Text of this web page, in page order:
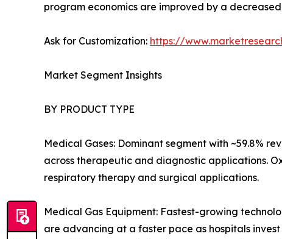
program economics are improved by a
Ask for Customization: https://
Market Segment Insights
BY PRODUCT TYPE
Medical Gases: Dominant segment with ~59.8%
across therapeutic and diagnostic applications.
respiratory therapy and surgical applications.
Medical Gas Equipment: Fastest-growing
are advancing at a faster pace as hospitals